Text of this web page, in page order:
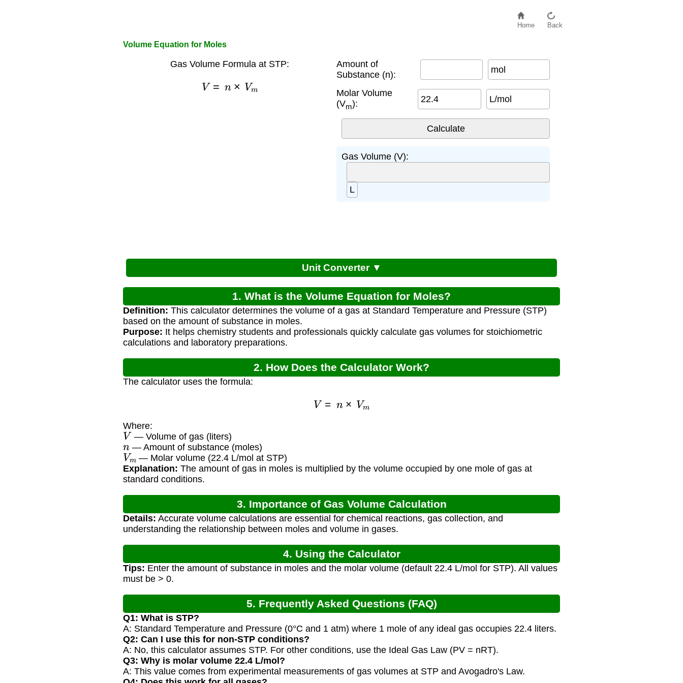
Home Back
Volume Equation for Moles
Gas Volume Formula at STP:
V V m
Amount of
Substance (n):
mol
Molar Volume
(Vm): L/mol
Gas Volume (V):
L
Unit Converter ▼
1. What is the Volume Equation for Moles?
Definition: This calculator determines the volume of a gas at Standard Temperature and Pressure (STP)
based on the amount of substance in moles.
Purpose: It helps chemistry students and professionals quickly calculate gas volumes for stoichiometric
calculations and laboratory preparations.
2. How Does the Calculator Work?
The calculator uses the formula:
V m
Where:
V — Volume of gas (liters)
n— Amount of substance (moles)
Vm— Molar volume (22.4 L/mol at STP)
Explanation: The amount of gas in moles is multiplied by the volume occupied by one mole of gas at
standard conditions.
3. Importance of Gas Volume Calculation
Details: Accurate volume calculations are essential for chemical reactions, gas collection, and
understanding the relationship between moles and volume in gases.
4. Using the Calculator
Tips: Enter the amount of substance in moles and the molar volume (default 22.4 L/mol for STP). All values
must be > 0.
5. Frequently Asked Questions (FAQ)
Q1: What is STP?
A: Standard Temperature and Pressure (0°C and 1 atm) where 1 mole of any ideal gas occupies 22.4 liters.
Q2: Can I use this for non-STP conditions?
A: No, this calculator assumes STP. For other conditions, use the Ideal Gas Law (PV = nRT).
Q3: Why is molar volume 22.4 L/mol?
A: This value comes from experimental measurements of gas volumes at STP and Avogadro's Law.